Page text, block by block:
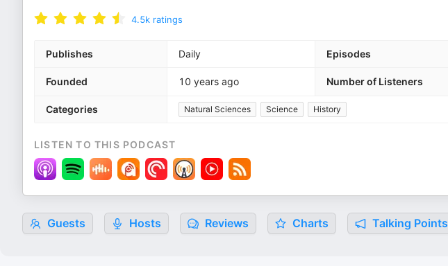
4.5k ratings
Publishes Daily Episodes
Founded 10 years ago Number of Listeners
Categories Natural Sciences Science History
LISTEN TO THIS PODCAST
Guests Hosts Reviews Charts Talking Points